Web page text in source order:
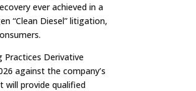
ever achieved in a
“Clean Diesel” litigation,
Practices Derivative
against the company’s
will provide qualified